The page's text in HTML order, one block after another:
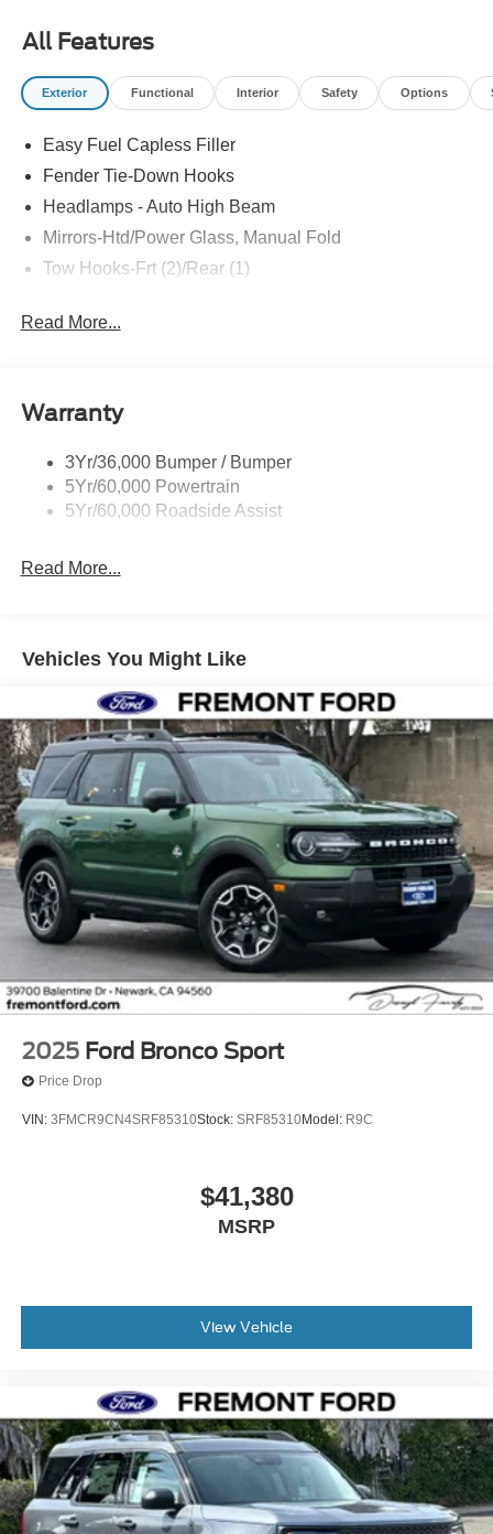
All Features
Exterior Functional Interior Safety Options
Easy Fuel Capless Filler
Fender Tie-Down Hooks
Headlamps - Auto High Beam
Mirrors-Htd/Power Glass, Manual Fold
Tow Hooks-Frt (2)/Rear (1)
Read More...
Warranty
3Yr/36,000 Bumper / Bumper
5Yr/60,000 Powertrain
5Yr/60,000 Roadside Assist
Read More...
Vehicles You Might Like
2025 Ford Bronco Sport
Price Drop
VIN: 3FMCR9CN4SRF85310Stock: SRF85310Model: R9C
$41,380
MSRP
View Vehicle